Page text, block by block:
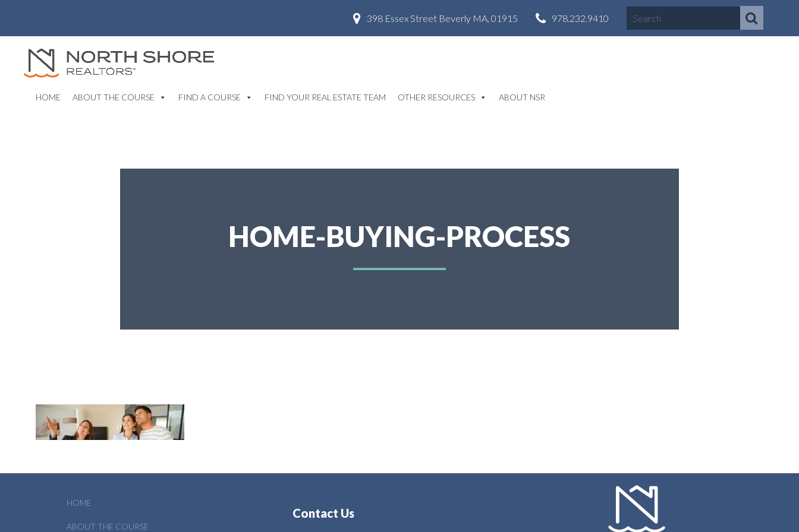
398 Essex Street Beverly MA, 01915 978.232.9410
HOME ABOUT THE COURSE FIND A COURSE FIND YOUR REAL ESTATE TEAM OTHER RESOURCES ABOUT NSR
HOME-BUYING-PROCESS
HOME
ABOUT THE COURSE
Contact Us